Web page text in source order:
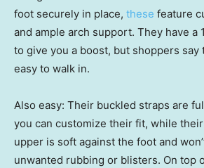
foot securely in place, these feature
and ample arch support. They have a
to give you a boost, but shoppers
easy to walk in.
Also easy: Their buckled straps are
you can customize their fit, while
upper is soft against the foot and
unwanted rubbing or blisters. On top